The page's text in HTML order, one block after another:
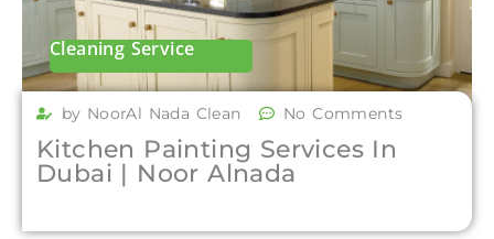
Cleaning Service
by NoorAl Nada Clean No Comments
Kitchen Painting Services In
Dubai | Noor Alnada